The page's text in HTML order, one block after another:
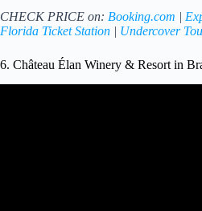
CHECK PRICE on: Booking.com |
Florida Ticket Station | Undercover
6. Château Élan Winery & Resort in